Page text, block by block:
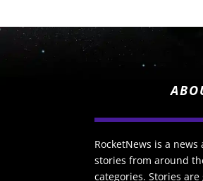
RocketNews is a
stories from around
categories. Stories